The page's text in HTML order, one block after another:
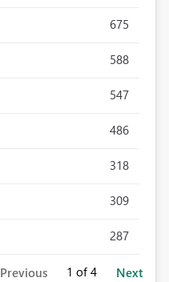
675
588
547
486
318
309
287
Previous 1 of 4 Next